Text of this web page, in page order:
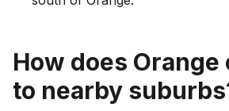
How does Orange
to nearby